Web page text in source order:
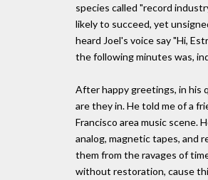
species called "record
likely to succeed, yet
heard Joel's voice say "Hi,
the following minutes was,
After happy greetings, in his
are they in. He told me of a
Francisco area music scene.
analog, magnetic tapes, and
them from the ravages of
without restoration, cause